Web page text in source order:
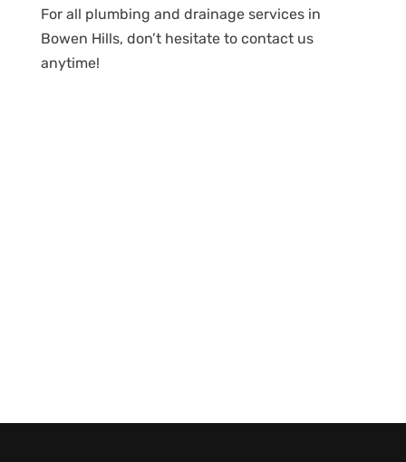
For all plumbing and drainage services in
Bowen Hills, don’t hesitate to contact us
anytime!